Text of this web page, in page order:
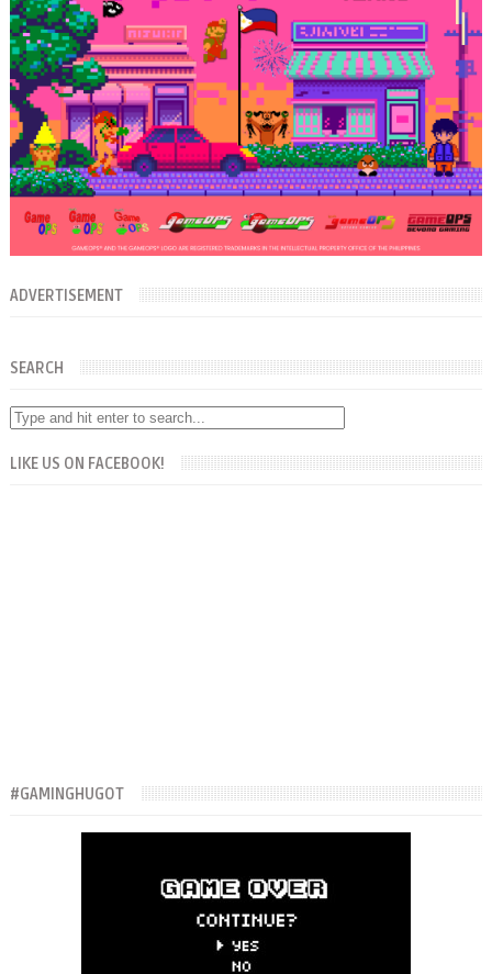
ADVERTISEMENT
SEARCH
LIKE US ON FACEBOOK!
#GAMINGHUGOT